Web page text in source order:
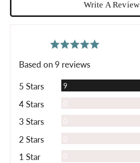
Write A Review
average
rating
out
of
Based on 9 reviews
5 Stars 9Reviews
4 Stars
3 Stars
2 Stars
1 Star